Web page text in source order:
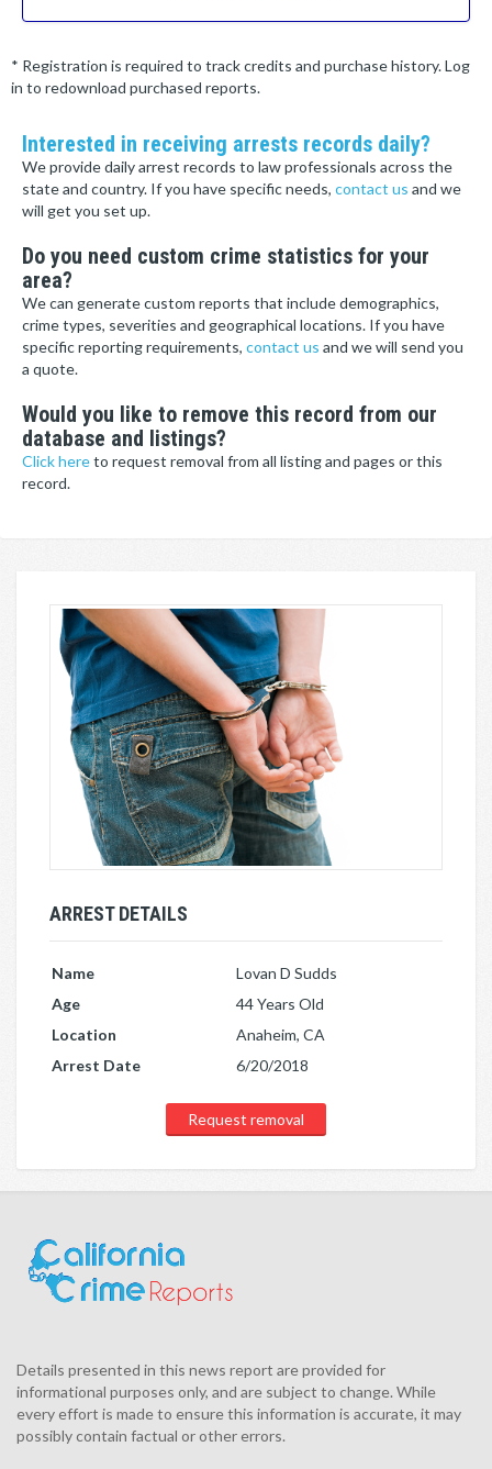
* Registration is required to track credits and purchase history. Log
in to redownload purchased reports.
Interested in receiving arrests records daily?
We provide daily arrest records to law professionals across the
state and country. If you have specific needs, contact us and we
will get you set up.
Do you need custom crime statistics for your
area?
We can generate custom reports that include demographics,
crime types, severities and geographical locations. If you have
specific reporting requirements, contact us and we will send you
a quote.
Would you like to remove this record from our
database and listings?
Click hereto request removal from all listing and pages or this
record.
ARREST DETAILS
Name
Lovan D Sudds
Age
44 Years Old
Location
Anaheim, CA
Arrest Date
6/20/2018
Request removal
Details presented in this news report are provided for
informational purposes only, and are subject to change. While
every effort is made to ensure this information is accurate, it may
possibly contain factual or other errors.